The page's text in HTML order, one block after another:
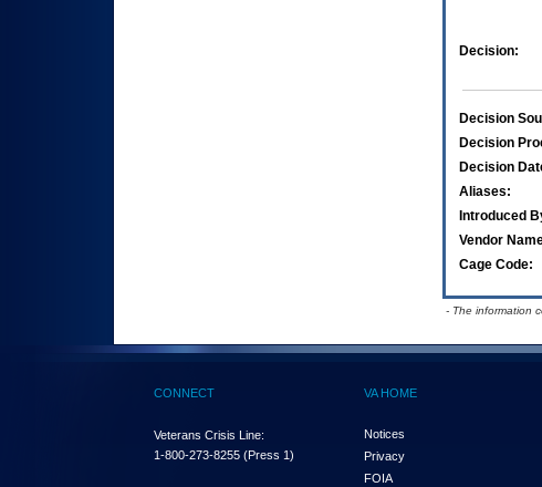
Decision:
Decision
Decision
Decision
Aliases:
Introduced
Vendor
Cage Code:
- The information
CONNECT
Veterans Crisis Line:
1-800-273-8255 (Press 1)
VA HOME
Notices
Privacy
FOIA